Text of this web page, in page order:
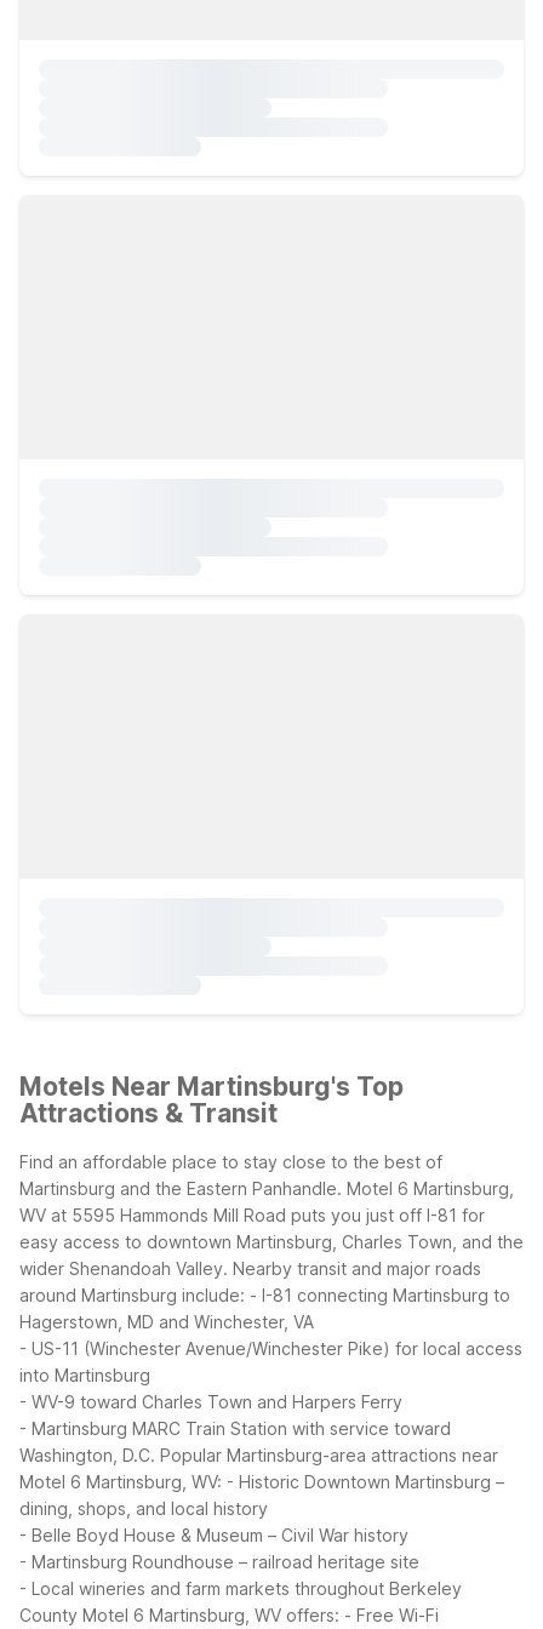
Motels Near Martinsburg's Top
Attractions & Transit
Find an affordable place to stay close to the best of
Martinsburg and the Eastern Panhandle. Motel 6 Martinsburg,
WV at 5595 Hammonds Mill Road puts you just off I-81 for
easy access to downtown Martinsburg, Charles Town, and the
wider Shenandoah Valley. Nearby transit and major roads
around Martinsburg include: - I-81 connecting Martinsburg to
Hagerstown, MD and Winchester, VA
- US-11 (Winchester Avenue/Winchester Pike) for local access
into Martinsburg
- WV-9 toward Charles Town and Harpers Ferry
- Martinsburg MARC Train Station with service toward
Washington, D.C. Popular Martinsburg-area attractions near
Motel 6 Martinsburg, WV: - Historic Downtown Martinsburg –
dining, shops, and local history
- Belle Boyd House & Museum – Civil War history
- Martinsburg Roundhouse – railroad heritage site
- Local wineries and farm markets throughout Berkeley
County Motel 6 Martinsburg, WV offers: - Free Wi-Fi